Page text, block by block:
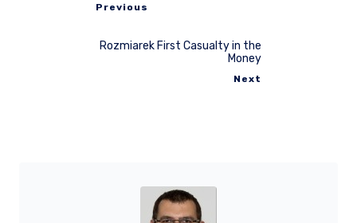
Previous
Rozmiarek First Casualty in the
Money
Next